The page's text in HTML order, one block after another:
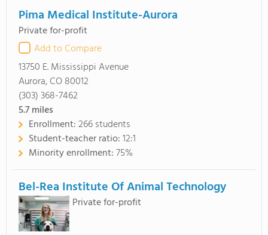
Pima Medical Institute-Aurora
Private for-profit
Add to Compare
13750 E. Mississippi Avenue
Aurora, CO 80012
(303) 368-7462
5.7miles
Enrollment:266 students
Student-teacher ratio:12:1
Minority enrollment:75%
Bel-Rea Institute Of Animal Technology
Private for-profit